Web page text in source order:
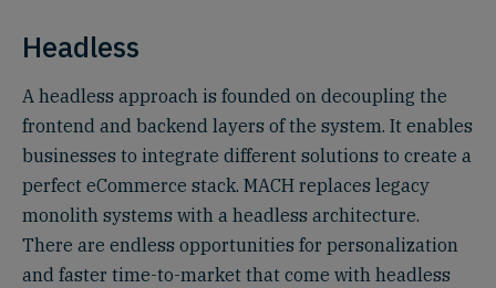
Headless
A headless approach is founded on decoupling the
frontend and backend layers of the system. It enables
businesses to integrate different solutions to create a
perfect eCommerce stack. MACH replaces legacy
monolith systems with a headless architecture.
There are endless opportunities for personalization
and faster time-to-market that come with headless